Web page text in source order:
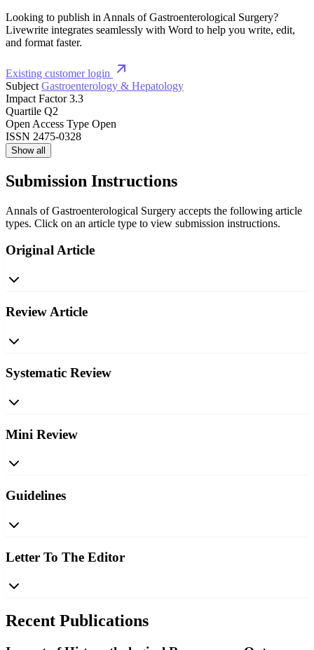
Looking to publish in Annals of Gastroenterological Surgery?
Livewrite integrates seamlessly with Word to help you write, edit,
and format faster.
Existing customer login
Subject Gastroenterology & Hepatology
Impact Factor 3.3
Quartile Q2
Open Access Type Open
ISSN 2475-0328
Show all
Submission Instructions
Annals of Gastroenterological Surgery accepts the following article
types. Click on an article type to view submission instructions.
Original Article
Review Article
Systematic Review
Mini Review
Guidelines
Letter To The Editor
Recent Publications